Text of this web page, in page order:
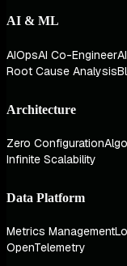
AI & ML
AIOpsAI Co-Engineer
Root Cause Analysis
Architecture
Zero Configuration
Infinite Scalability
Data Platform
Metrics Management
OpenTelemetry